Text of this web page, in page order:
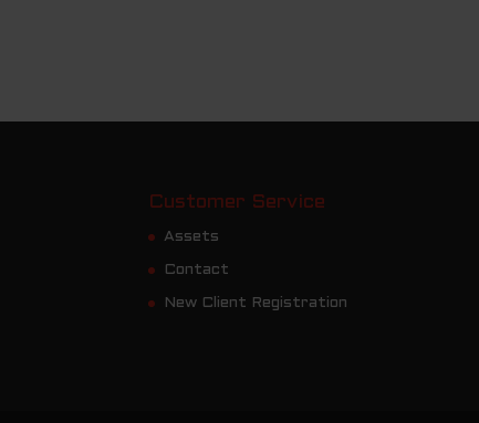
Customer Service
Assets
Contact
New Client Registration